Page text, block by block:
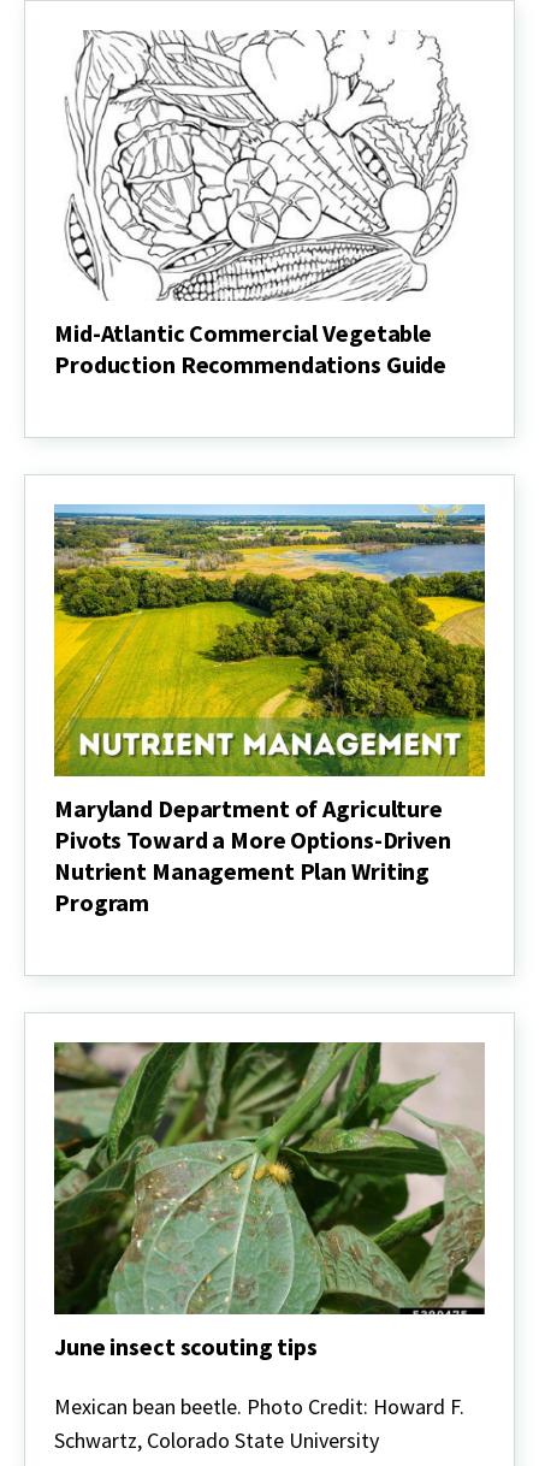
Mid-Atlantic Commercial Vegetable
Production Recommendations Guide
Commercial
Recommendations
Guide
Maryland Department of Agriculture
Pivots Toward a More Options-Driven
Nutrient Management Plan Writing
Program
of
Toward
a
More
Options-
Driven
Nutrient
Management
Plan
Writing
Program
June insect scouting tips
insect
scouting
tips
Mexican bean beetle. Photo Credit: Howard F.
Schwartz, Colorado State University